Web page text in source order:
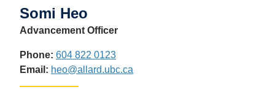
Somi Heo
Advancement Officer
Phone: 604 822 0123
Email: heo@allard.ubc.ca